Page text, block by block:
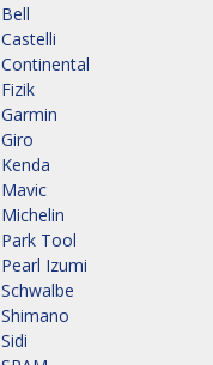
Bell
Castelli
Continental
Fizik
Garmin
Giro
Kenda
Mavic
Michelin
Park Tool
Pearl Izumi
Schwalbe
Shimano
Sidi